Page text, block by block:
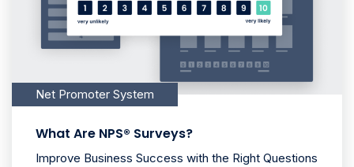
Net Promoter System
What Are NPS® Surveys?
Improve Business Success with the Right Questions